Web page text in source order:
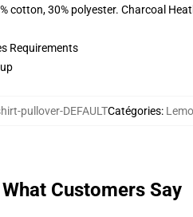
cotton, 30% polyester. Charcoal
Requirements
pullover-DEFAULTCatégories:
What Customers Say